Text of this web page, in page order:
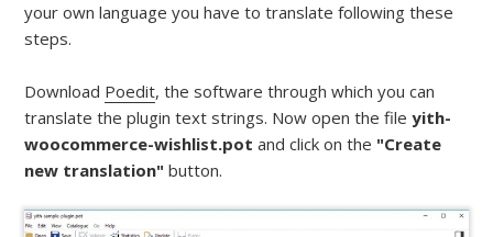
your own language you have to translate following these
steps.
Download Poedit, the software through which you can
translate the plugin text strings. Now open the fileyith-
woocommerce-wishlist.pot and click on the "Create
new translation" button.